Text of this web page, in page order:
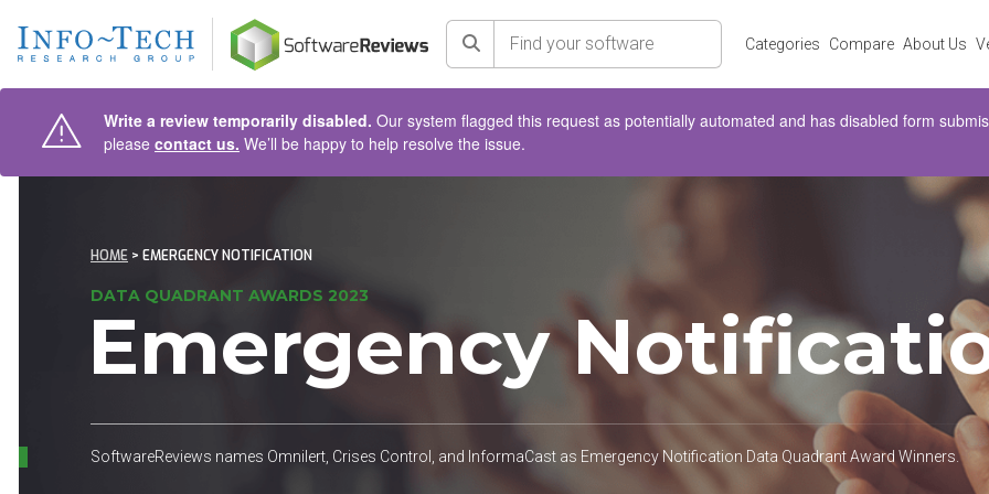
Search Categories Compare About Us
Write a review temporarily disabled. Our system flagged this request as potentially automated and has disabled form
please contact us. We’ll be happy to help resolve the issue.
HOME > EMERGENCY NOTIFICATION
DATA QUADRANT AWARDS 2023
Emergency
SoftwareReviews names Omnilert, Crises Control, and InformaCast as Emergency Notification Data Quadrant Award Winners.